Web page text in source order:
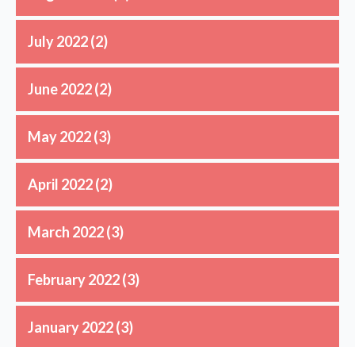
July 2022(2)
June 2022(2)
May 2022(3)
April 2022(2)
March 2022(3)
February 2022(3)
January 2022(3)